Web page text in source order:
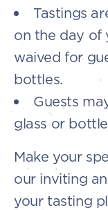
Tastings
on the day of
waived for
bottles.
Guests
glass or
Make your
our inviting
your tasting